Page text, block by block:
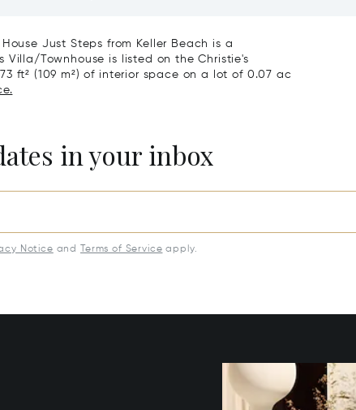
Just Steps from Keller Beach is a
Villa/Townhouse is listed on the Christie's
ft² (109 m²) of interior space on a lot of 0.07 ac
in your inbox
Notice and Terms of Service apply.